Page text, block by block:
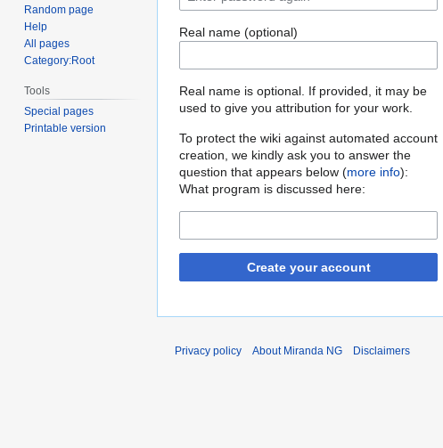
Real name (optional)
Real name is optional. If provided, it may be
used to give you attribution for your work.
To protect the wiki against automated account
creation, we kindly ask you to answer the
question that appears below (more info):
What program is discussed here:
Create your account
Random page
Help
All pages
Category:Root
Tools
Special pages
Printable version
Privacy policy About Miranda NG Disclaimers